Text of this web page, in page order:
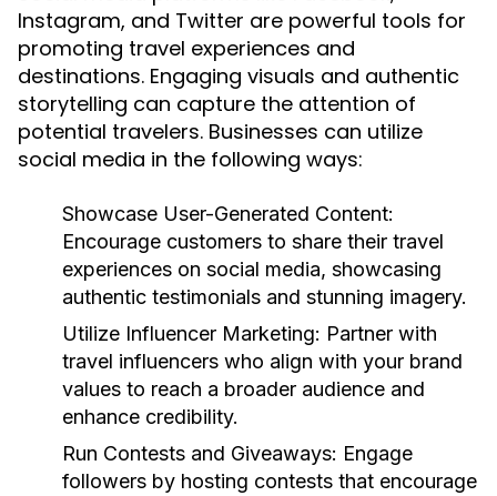
Instagram, and Twitter are powerful tools for
promoting travel experiences and
destinations. Engaging visuals and authentic
storytelling can capture the attention of
potential travelers. Businesses can utilize
social media in the following ways:
Showcase User-Generated Content:
Encourage customers to share their travel
experiences on social media, showcasing
authentic testimonials and stunning imagery.
Utilize Influencer Marketing: Partner with
travel influencers who align with your brand
values to reach a broader audience and
enhance credibility.
Run Contests and Giveaways: Engage
followers by hosting contests that encourage